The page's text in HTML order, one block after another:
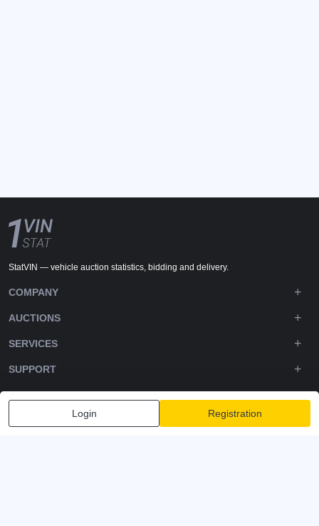
Login Registration
StatVIN — vehicle auction statistics, bidding and delivery.
COMPANY
AUCTIONS
SERVICES
SUPPORT
DOWNLOADS